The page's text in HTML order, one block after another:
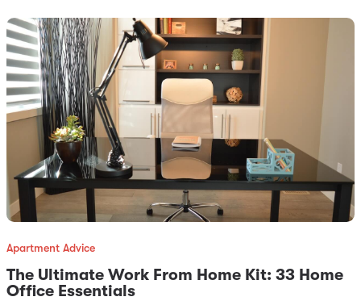
Apartment Advice
The Ultimate Work From Home Kit: 33 Home
Office Essentials